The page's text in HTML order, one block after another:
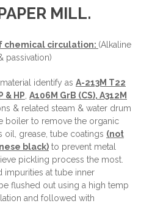
MILL.
chemical circulation: (Alkaline
passivation)
identify as A-213M T22
& HP A106M GrB (CS), A312M
& related steam & water drum
boiler to remove the organic
oil, grease, tube coatings (not
black) to prevent metal
pickling process the most.
impurities at tube inner
flushed out using a high temp
and followed with